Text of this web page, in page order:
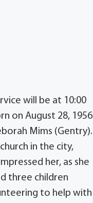
will be at 10:00
on August 28, 1956
Mims (Gentry).
in the city,
her, as she
three children
to help with